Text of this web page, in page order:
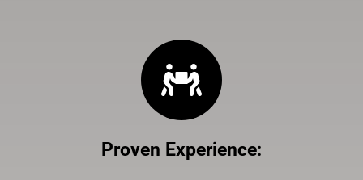
Proven Experience: